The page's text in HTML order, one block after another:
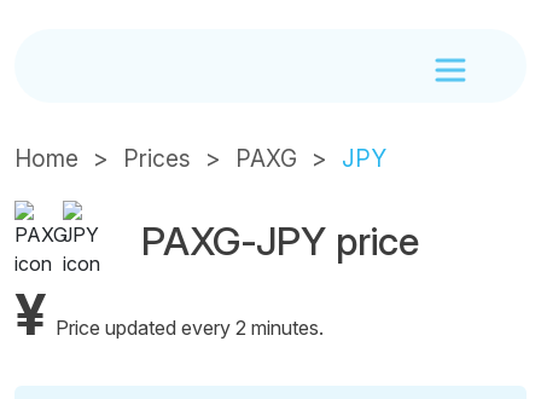
Home Prices PAXG JPY
PAXG-JPY price
¥ Price updated every 2 minutes.